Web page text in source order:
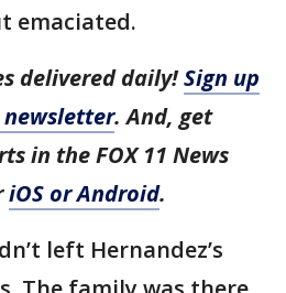
emaciated.
delivered daily!Sign up
newsletter. And, get
in the FOX 11 News
iOS or Android.
left Hernandez’s